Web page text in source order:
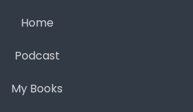
Home
Podcast
My Books